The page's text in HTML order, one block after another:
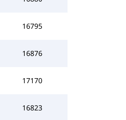
16795
16876
17170
16823